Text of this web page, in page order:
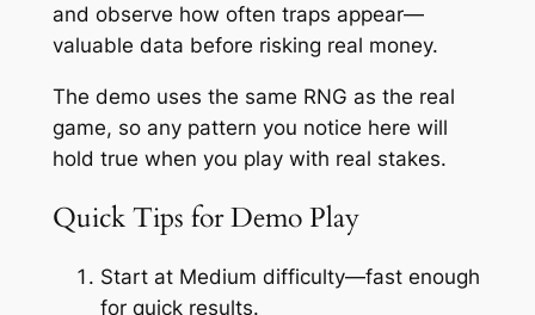
and observe how often traps appear—
valuable data before risking real money.
The demo uses the same RNG as the real
game, so any pattern you notice here will
hold true when you play with real stakes.
Quick Tips for Demo Play
Start at Medium difficulty—fast enough
for quick results.